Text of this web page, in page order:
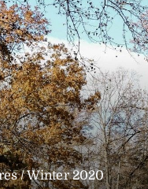
/ Winter 2020